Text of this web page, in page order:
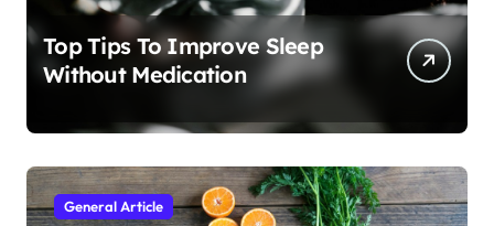
Top Tips To Improve Sleep
Without Medication
General Article